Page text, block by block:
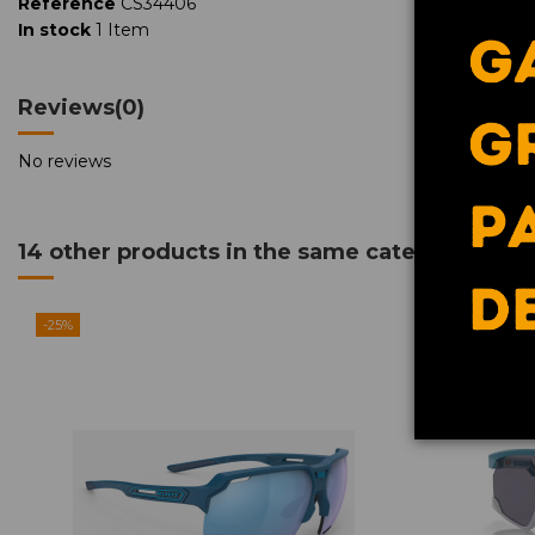
In stock 1 Item
Reviews(0)
No reviews
14 other products in the same category:
-25%